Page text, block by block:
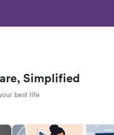
Simplified
best life